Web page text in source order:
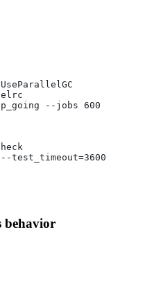
--jobs 600
test_timeout=3600
behavior